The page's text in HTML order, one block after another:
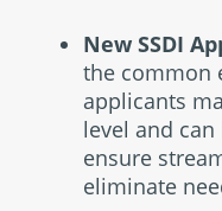
New SSDI
the common
applicants
level and
ensure
eliminate